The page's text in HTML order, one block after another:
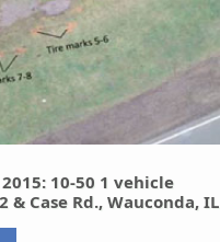
10-50 1 vehicle
& Case Rd., Wauconda, IL